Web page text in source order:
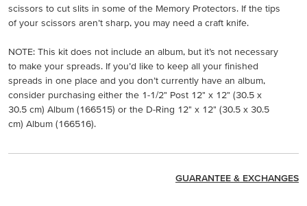
scissors to cut slits in some of the Memory Protectors. If the tips
of your scissors aren’t sharp, you may need a craft knife.
NOTE: This kit does not include an album, but it’s not necessary
to make your spreads. If you’d like to keep all your finished
spreads in one place and you don’t currently have an album,
consider purchasing either the 1-1/2" Post 12" x 12" (30.5 x
30.5 cm) Album (166515) or the D-Ring 12" x 12" (30.5 x 30.5
cm) Album (166516).
GUARANTEE & EXCHANGES